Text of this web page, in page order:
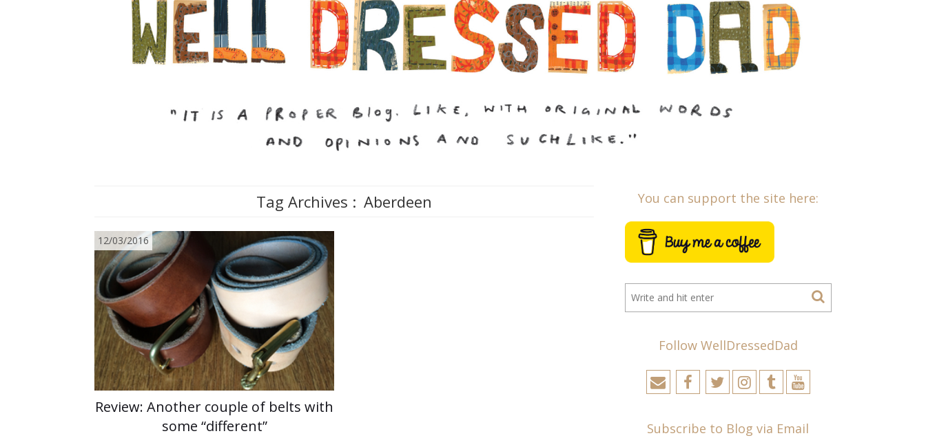
Tag Archives : Aberdeen
12/03/2016
Review: Another couple of belts with
some “different”
You can support the site here:
Follow WellDressedDad
Subscribe to Blog via Email